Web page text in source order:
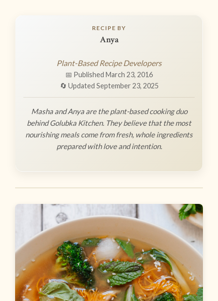
RECIPE BY
Anya
Plant-Based Recipe Developers
📅 Published March 23, 2016
🔄 Updated September 23, 2025
Masha and Anya are the plant-based cooking duo
behind Golubka Kitchen. They believe that the most
nourishing meals come from fresh, whole ingredients
prepared with love and intention.